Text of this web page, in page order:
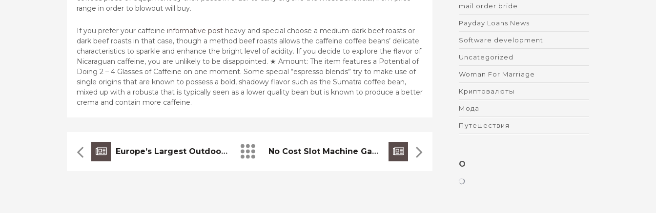
range in order to blowout will buy.
If you prefer your caffeine informative post heavy and special choose a medium-dark beef roasts or
dark beef roasts in that case, though a method beef roasts allows the caffeine coffee beans’ delicate
characteristics to sparkle and enhance the bright level of acidity. If you decide to expIore the flavor of
Nicaraguan caffeine, you are unlikely to be disappointed. ★ Amount: The item features a Potential of
Doing 2 – 4 Glasses of Caffeine on one moment. Some special “espresso blends” try to make use of
single origins that are known to possess a bold, shadowy flavor such as the Sumatra coffee bean,
mixed up with a robusta that is typically seen as a lower quality bean but is known to produce a better
crema and contain more caffeine.
Europe’s Largest Outdoor PIatform No Cost Slot Machine Games Online Zero Download Zero Enrollment Nov No Cost Online Slot Machine Game Have Fun With Internet Casino
mail order bride
Payday Loans News
Software development
Uncategorized
Woman For Marriage
Криптовалюты
Мода
Путешествия
O